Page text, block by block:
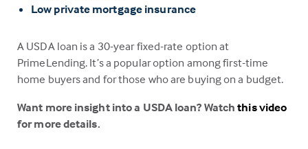
Low private mortgage insurance
A USDA loan is a 30-year fixed-rate option at
PrimeLending. It’s a popular option among first-time
home buyers and for those who are buying on a budget.
Want more insight into a USDA loan? Watchthis video
for more details.